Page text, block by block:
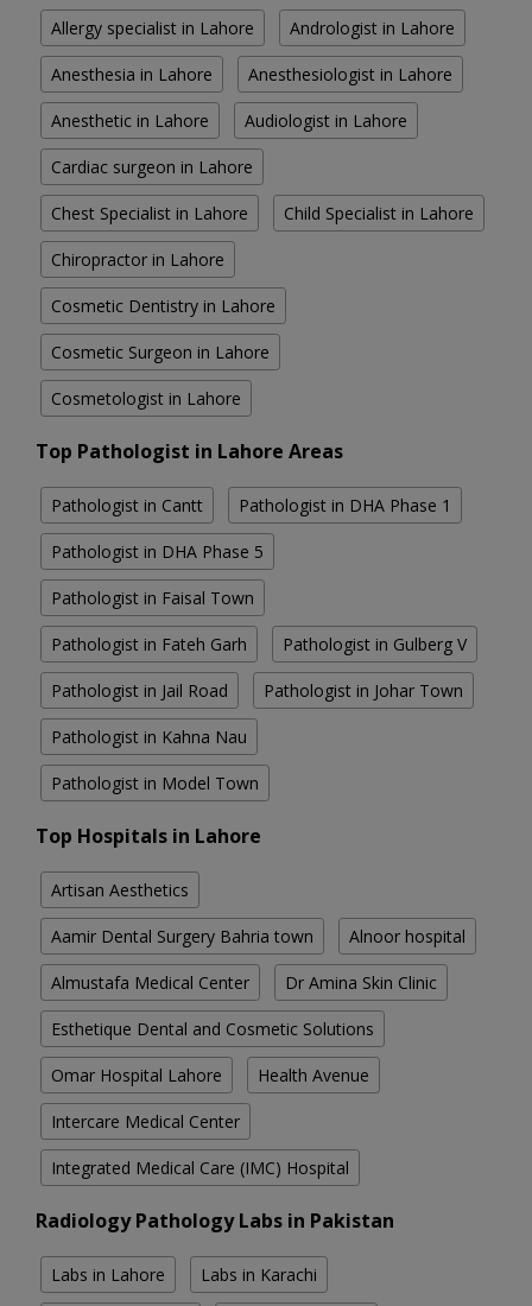
Allergy specialist in Lahore Andrologist in Lahore
Anesthesia in Lahore Anesthesiologist in Lahore
Anesthetic in Lahore Audiologist in Lahore
Cardiac surgeon in Lahore
Chest Specialist in Lahore Child Specialist in Lahore
Chiropractor in Lahore
Cosmetic Dentistry in Lahore
Cosmetic Surgeon in Lahore
Cosmetologist in Lahore
Top Pathologist in Lahore Areas
Pathologist in Cantt Pathologist in DHA Phase 1
Pathologist in DHA Phase 5
Pathologist in Faisal Town
Pathologist in Fateh Garh Pathologist in Gulberg V
Pathologist in Jail Road Pathologist in Johar Town
Pathologist in Kahna Nau
Pathologist in Model Town
Top Hospitals in Lahore
Artisan Aesthetics
Aamir Dental Surgery Bahria town Alnoor hospital
Almustafa Medical Center Dr Amina Skin Clinic
Esthetique Dental and Cosmetic Solutions
Omar Hospital Lahore Health Avenue
Intercare Medical Center
Integrated Medical Care (IMC) Hospital
Radiology Pathology Labs in Pakistan
Labs in Lahore Labs in Karachi